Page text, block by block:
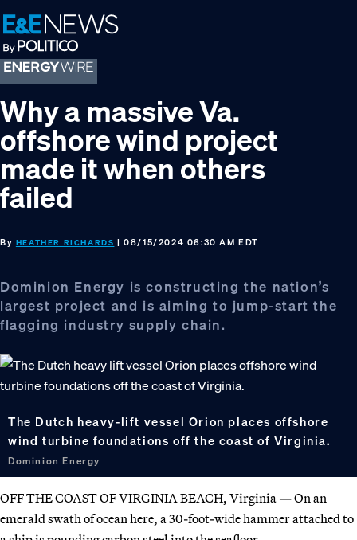
Skip
to
primary
navigation
Skip
to
main
content
Skip
to
footer
Why a massive Va.
offshore wind project
made it when others
failed
By HEATHER RICHARDS | 08/15/2024 06:30 AM EDT
Dominion Energy is constructing the nation’s
largest project and is aiming to jump-start the
flagging industry supply chain.
The Dutch heavy-lift vessel Orion places offshore
wind turbine foundations off the coast of Virginia.
Dominion Energy
OFF THE COAST OF VIRGINIA BEACH, Virginia — On an
emerald swath of ocean here, a 30-foot-wide hammer attached to